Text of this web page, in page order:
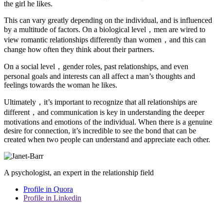
the girl he likes.
This can vary greatly depending on the individual, and is influenced
by a multitude of factors. On a biological level，men are wired to
view romantic relationships differently than women，and this can
change how often they think about their partners.
On a social level，gender roles, past relationships, and even
personal goals and interests can all affect a man’s thoughts and
feelings towards the woman he likes.
Ultimately，it’s important to recognize that all relationships are
different，and communication is key in understanding the deeper
motivations and emotions of the individual. When there is a genuine
desire for connection, it’s incredible to see the bond that can be
created when two people can understand and appreciate each other.
A psychologist, an expert in the relationship field
Profile in Quora
Profile in Linkedin